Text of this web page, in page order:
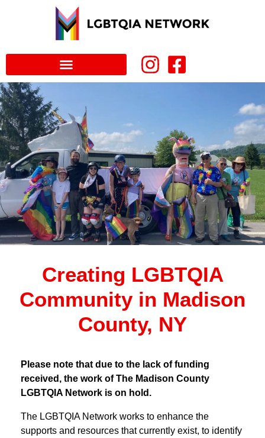
Creating LGBTQIA
Community in Madison
County, NY
Please note that due to the lack of funding
received, the work of The Madison County
LGBTQIA Network is on hold.
The LGBTQIA Network works to enhance the
supports and resources that currently exist, to identify